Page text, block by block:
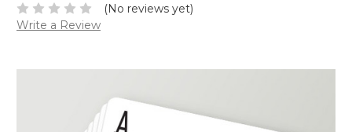
(No reviews yet)
Write a Review